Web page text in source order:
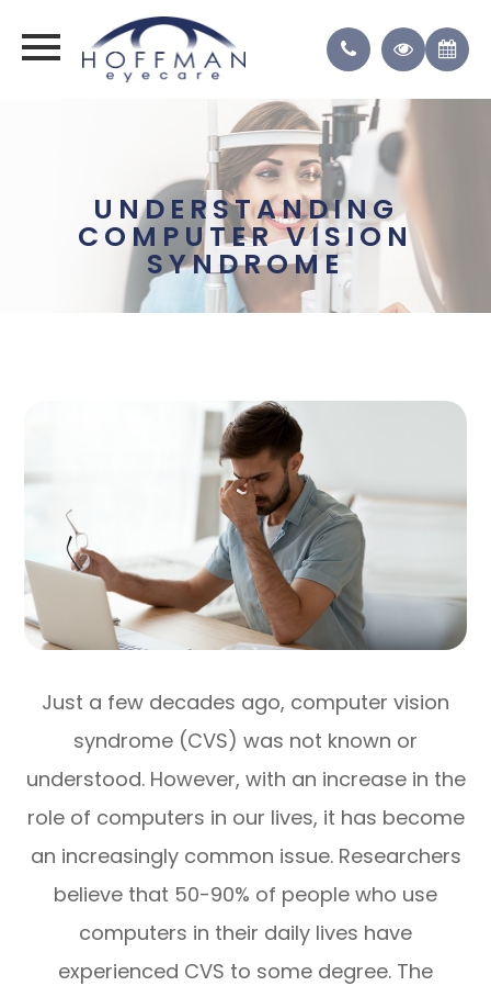
UNDERSTANDING
COMPUTER VISION
SYNDROME
Just a few decades ago, computer vision
syndrome (CVS) was not known or
understood. However, with an increase in the
role of computers in our lives, it has become
an increasingly common issue. Researchers
believe that 50-90% of people who use
computers in their daily lives have
experienced CVS to some degree. The